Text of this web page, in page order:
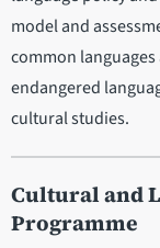
model and
common
endangered
cultural studies.
Cultural and
Programme